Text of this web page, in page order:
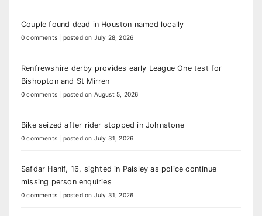
Couple found dead in Houston named locally
0 comments posted on July 28, 2026
Renfrewshire derby provides early League One test for
Bishopton and St Mirren
0 comments posted on August 5, 2026
Bike seized after rider stopped in Johnstone
0 comments posted on July 31, 2026
Safdar Hanif, 16, sighted in Paisley as police continue
missing person enquiries
0 comments posted on July 31, 2026